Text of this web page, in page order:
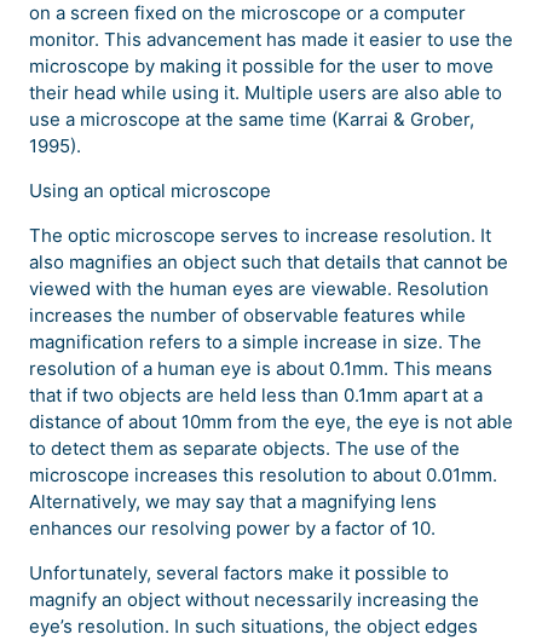
on a screen fixed on the microscope or a computer
monitor. This advancement has made it easier to use the
microscope by making it possible for the user to move
their head while using it. Multiple users are also able to
use a microscope at the same time (Karrai & Grober,
1995).
Using an optical microscope
The optic microscope serves to increase resolution. It
also magnifies an object such that details that cannot be
viewed with the human eyes are viewable. Resolution
increases the number of observable features while
magnification refers to a simple increase in size. The
resolution of a human eye is about 0.1mm. This means
that if two objects are held less than 0.1mm apart at a
distance of about 10mm from the eye, the eye is not able
to detect them as separate objects. The use of the
microscope increases this resolution to about 0.01mm.
Alternatively, we may say that a magnifying lens
enhances our resolving power by a factor of 10.
Unfortunately, several factors make it possible to
magnify an object without necessarily increasing the
eye’s resolution. In such situations, the object edges